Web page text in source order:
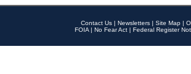
Contact Us | Newsletters | Site Map |
FOIA | No Fear Act | Federal Register